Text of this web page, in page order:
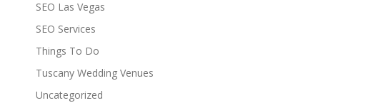
SEO Las Vegas
SEO Services
Things To Do
Tuscany Wedding Venues
Uncategorized